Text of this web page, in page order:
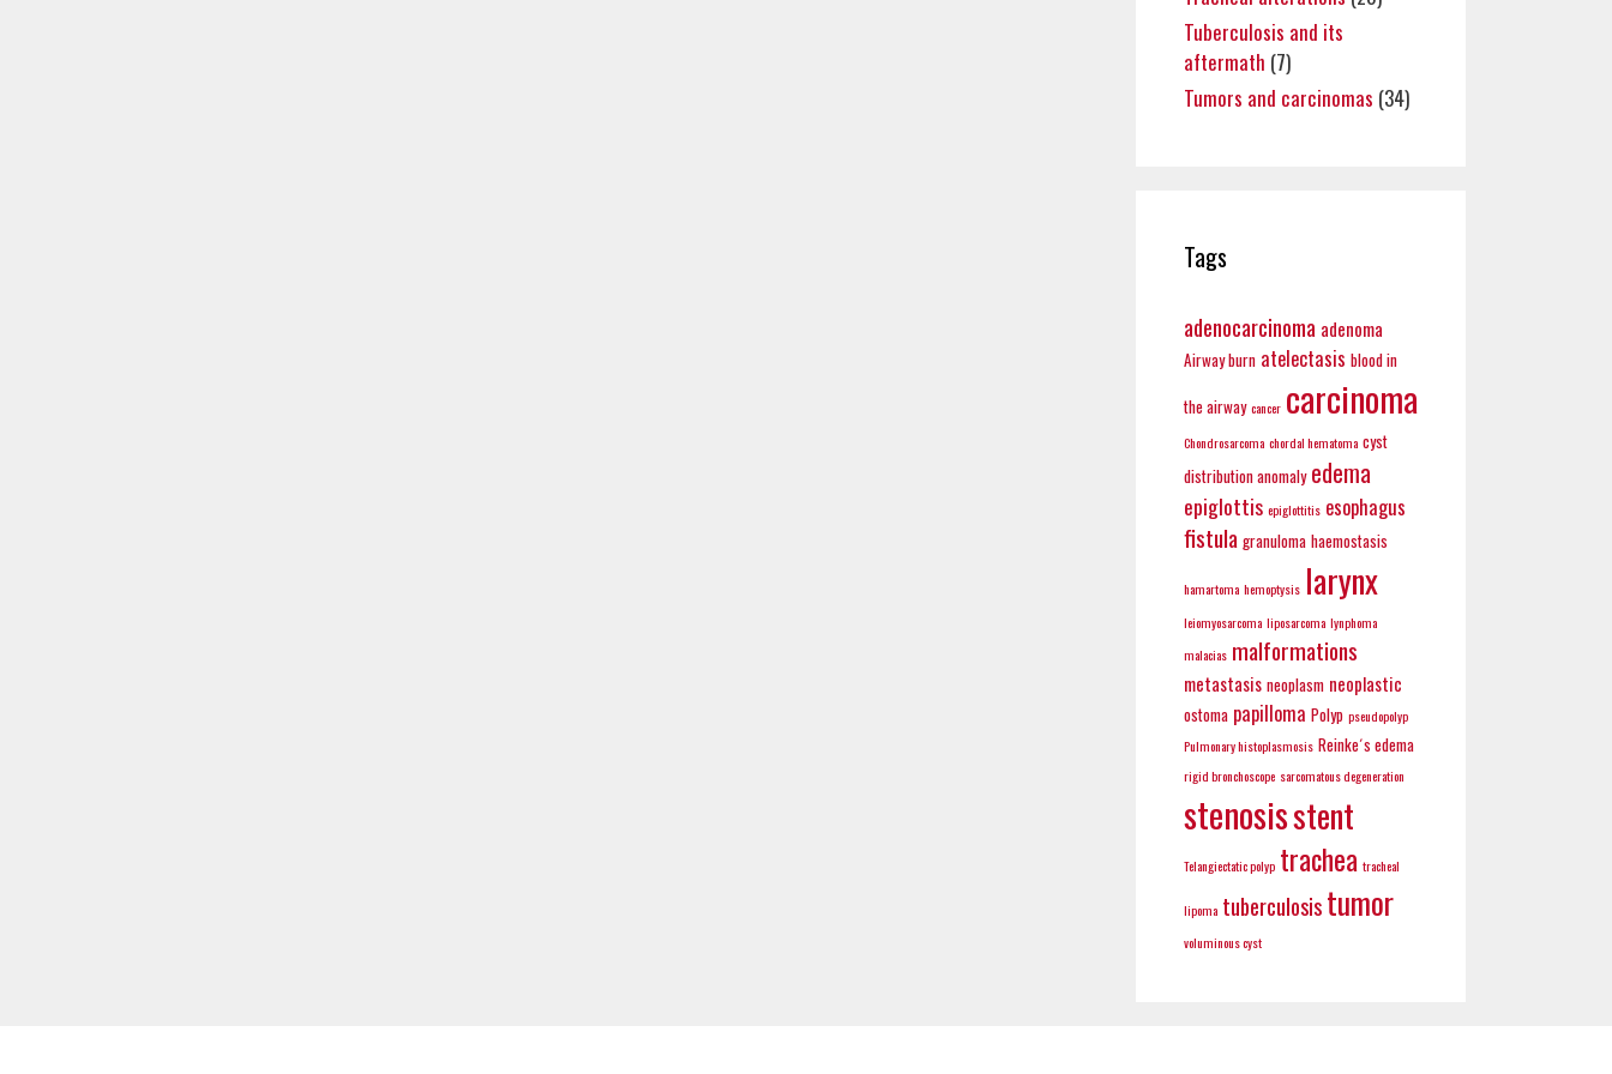
Tuberculosis and its
aftermath (7)
Tumors and carcinomas (34)
Tags
adenocarcinoma adenoma
Airway burn atelectasis blood in
the airway cancer carcinoma
Chondrosarcoma chordal hematoma cyst
distribution anomaly edema
epiglottis epiglottitis esophagus
fistula granuloma haemostasis
hamartoma hemoptysis larynx
leiomyosarcoma liposarcoma lynphoma
malacias malformations
metastasis neoplasm neoplastic
ostoma papilloma Polyp pseudopolyp
Pulmonary histoplasmosis Reinke´s edema
rigid bronchoscope sarcomatous degeneration
stenosisstent
Telangiectatic polyp trachea tracheal
lipoma tuberculosistumor
voluminous cyst